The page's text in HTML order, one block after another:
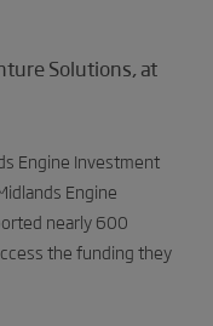
Solutions, at
Engine Investment
Engine
nearly 600
the funding they